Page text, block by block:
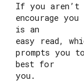
If you aren’t
encourage
is an
easy read,
prompts you
best for
you.